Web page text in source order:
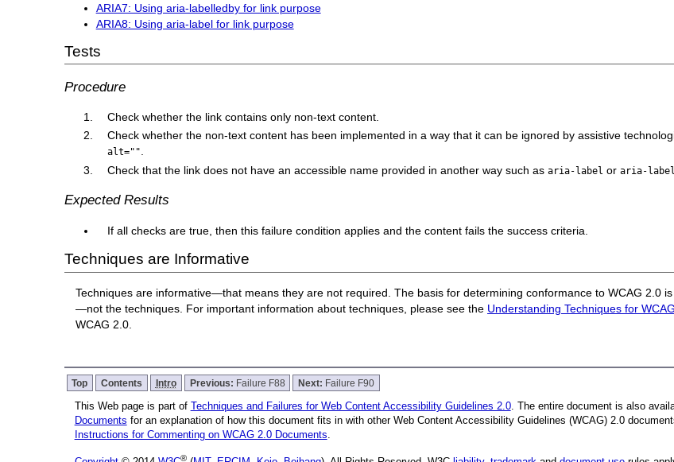
ARIA7: Using aria-labelledby for link purpose
ARIA8: Using aria-label for link purpose
Tests
Procedure
Check whether the link contains only non-text content.
Check whether the non-text content has been implemented in a way that it can be ignored by assistive
alt="".
Check that the link does not have an accessible name provided in another way such asaria-label oraria-
Expected Results
If all checks are true, then this failure condition applies and the content fails the success criteria.
Techniques are Informative
Techniques are informative—that means they are not required. The basis for determining conformance to WCAG 2.0
—not the techniques. For important information about techniques, please see the Understanding Techniques for
WCAG 2.0.
Top Contents Intro Previous: Failure F88 Next: Failure F90
This Web page is part of Techniques and Failures for Web Content Accessibility Guidelines 2.0. The entire document is also
Documents for an explanation of how this document fits in with other Web Content Accessibility Guidelines (WCAG) 2.0
Instructions for Commenting on WCAG 2.0 Documents
®